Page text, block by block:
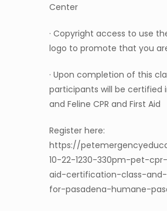
Center
· Copyright access to use
logo to promote that you
· Upon completion of this
participants will be certified
and Feline CPR and First Aid
Register here:
https://
10-22-1230-330pm-pet-
aid-certification-class-
for-pasadena-humane-